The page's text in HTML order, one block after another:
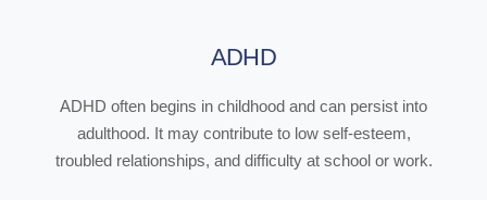
ADHD
ADHD often begins in childhood and can persist into
adulthood. It may contribute to low self-esteem,
troubled relationships, and difficulty at school or work.